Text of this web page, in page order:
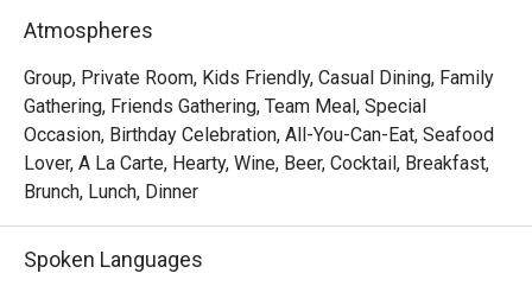
Atmospheres
Group, Private Room, Kids Friendly, Casual Dining, Family
Gathering, Friends Gathering, Team Meal, Special
Occasion, Birthday Celebration, All-You-Can-Eat, Seafood
Lover, A La Carte, Hearty, Wine, Beer, Cocktail, Breakfast,
Brunch, Lunch, Dinner
Spoken Languages